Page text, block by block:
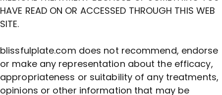
HAVE READ ON OR ACCESSED THROUGH THIS WEB
SITE.
blissfulplate.com does not recommend, endorse
or make any representation about the efficacy,
appropriateness or suitability of any treatments,
opinions or other information that may be